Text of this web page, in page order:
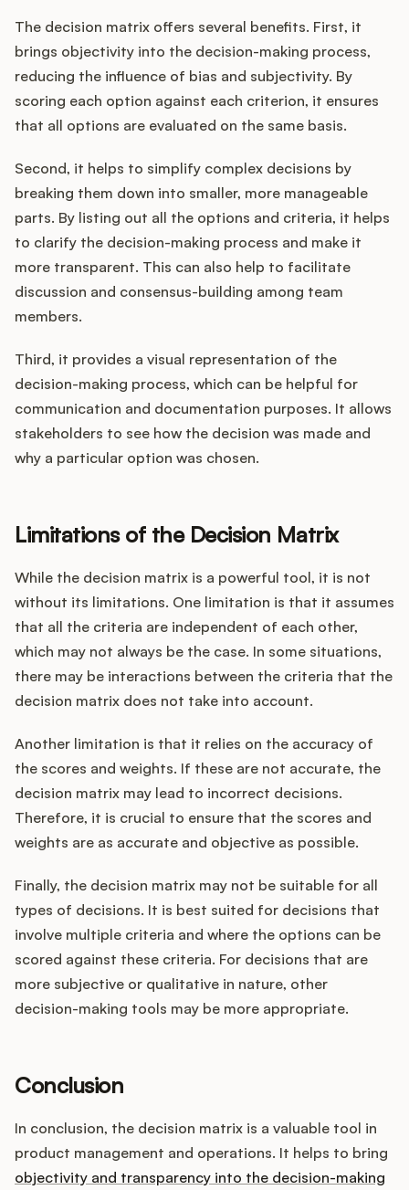
The decision matrix offers several benefits. First, it
brings objectivity into the decision-making process,
reducing the influence of bias and subjectivity. By
scoring each option against each criterion, it ensures
that all options are evaluated on the same basis.
Second, it helps to simplify complex decisions by
breaking them down into smaller, more manageable
parts. By listing out all the options and criteria, it helps
to clarify the decision-making process and make it
more transparent. This can also help to facilitate
discussion and consensus-building among team
members.
Third, it provides a visual representation of the
decision-making process, which can be helpful for
communication and documentation purposes. It allows
stakeholders to see how the decision was made and
why a particular option was chosen.
Limitations of the Decision Matrix
While the decision matrix is a powerful tool, it is not
without its limitations. One limitation is that it assumes
that all the criteria are independent of each other,
which may not always be the case. In some situations,
there may be interactions between the criteria that the
decision matrix does not take into account.
Another limitation is that it relies on the accuracy of
the scores and weights. If these are not accurate, the
decision matrix may lead to incorrect decisions.
Therefore, it is crucial to ensure that the scores and
weights are as accurate and objective as possible.
Finally, the decision matrix may not be suitable for all
types of decisions. It is best suited for decisions that
involve multiple criteria and where the options can be
scored against these criteria. For decisions that are
more subjective or qualitative in nature, other
decision-making tools may be more appropriate.
Conclusion
In conclusion, the decision matrix is a valuable tool in
product management and operations. It helps to bring
objectivity and transparency into the decision-making